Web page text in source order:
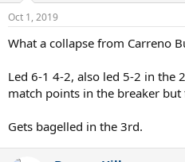
Oct 1, 2019
What a collapse from Carreno
Led 6-1 4-2, also led 5-2 in the
match points in the breaker but
Gets bagelled in the 3rd.